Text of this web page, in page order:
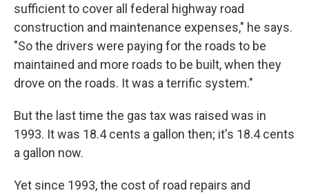
sufficient to cover all federal highway road
construction and maintenance expenses," he says.
"So the drivers were paying for the roads to be
maintained and more roads to be built, when they
drove on the roads. It was a terrific system."
But the last time the gas tax was raised was in
1993. It was 18.4 cents a gallon then; it's 18.4 cents
a gallon now.
Yet since 1993, the cost of road repairs and